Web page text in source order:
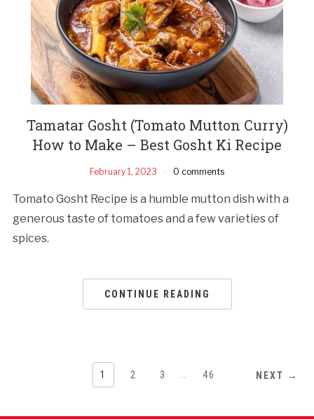
Tamatar Gosht (Tomato Mutton Curry)
How to Make – Best Gosht Ki Recipe
February 1, 2023 0 comments
Tomato Gosht Recipe is a humble mutton dish with a
generous taste of tomatoes and a few varieties of
spices.
CONTINUE READING
1 2 3 46 NEXT →